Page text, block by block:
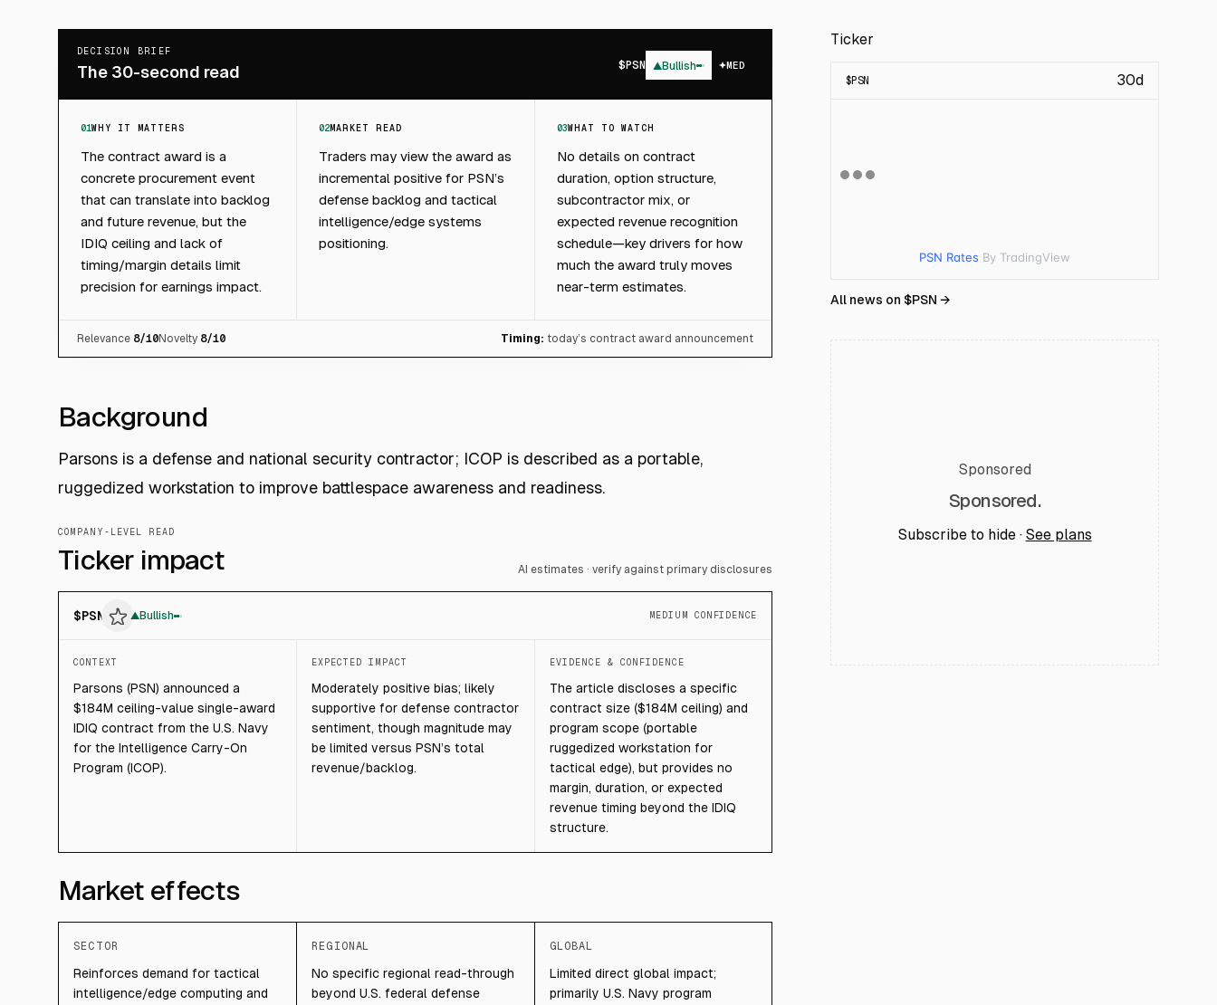
DECISION BRIEF
The 30-second read $PSN ▲Bullish MED
01WHY IT MATTERS
The contract award is a
concrete procurement event
that can translate into backlog
and future revenue, but the
IDIQ ceiling and lack of
timing/margin details limit
precision for earnings impact.
02MARKET READ
Traders may view the award as
incremental positive for PSN’s
defense backlog and tactical
intelligence/edge systems
positioning.
03WHAT TO WATCH
No details on contract
duration, option structure,
subcontractor mix, or
expected revenue recognition
schedule—key drivers for how
much the award truly moves
near-term estimates.
Relevance 8/10Novelty 8/10 Timing: today’s contract award announcement
Background
Parsons is a defense and national security contractor; ICOP is described as a portable,
ruggedized workstation to improve battlespace awareness and readiness.
COMPANY-LEVEL READ
Ticker impact AI estimates · verify against primary disclosures
$PSN ▲Bullish MEDIUM CONFIDENCE
CONTEXT
Parsons (PSN) announced a
$184M ceiling-value single-award
IDIQ contract from the U.S. Navy
for the Intelligence Carry-On
Program (ICOP).
EXPECTED IMPACT
Moderately positive bias; likely
supportive for defense contractor
sentiment, though magnitude may
be limited versus PSN’s total
revenue/backlog.
EVIDENCE & CONFIDENCE
The article discloses a specific
contract size ($184M ceiling) and
program scope (portable
ruggedized workstation for
tactical edge), but provides no
margin, duration, or expected
revenue timing beyond the IDIQ
structure.
Market effects
SECTOR
Reinforces demand for tactical
intelligence/edge computing and
REGIONAL
No specific regional read-through
beyond U.S. federal defense
GLOBAL
Limited direct global impact;
primarily U.S. Navy program
Ticker
$PSN 30d
PSN Rates By TradingView
All news on $PSN →
Sponsored
Sponsored.
Subscribe to hide · See plans